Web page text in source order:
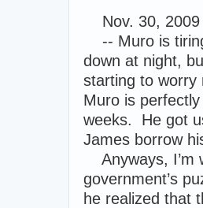
Nov. 30, 2009
-- Muro is
down at night,
starting to worry
Muro is
weeks. He got
James borrow
Anyways, I’m
government’s
he realized that